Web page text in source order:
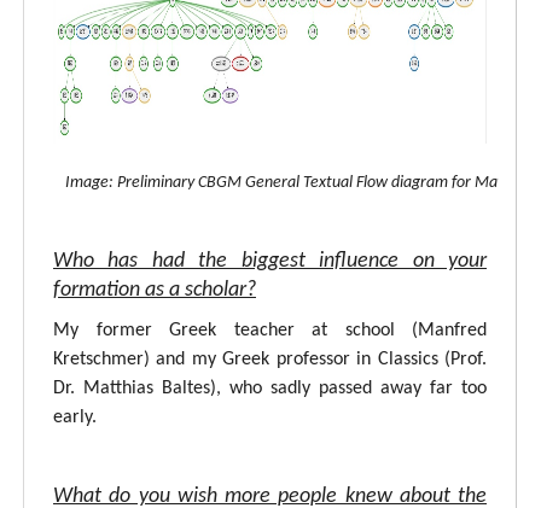
Image: Preliminary CBGM General Textual Flow diagram for
Who has had the biggest influence on your
formation as a scholar?
My former Greek teacher at school (Manfred
Kretschmer) and my Greek professor in Classics (Prof.
Dr. Matthias Baltes), who sadly passed away far too
early.
What do you wish more people knew about the